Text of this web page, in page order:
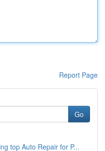
Report Page
Go
top Auto Repair for P...